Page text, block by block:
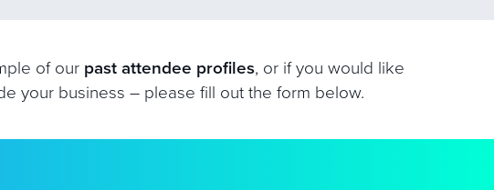
of our past attendee profiles, or if you would like
your business – please fill out the form below.